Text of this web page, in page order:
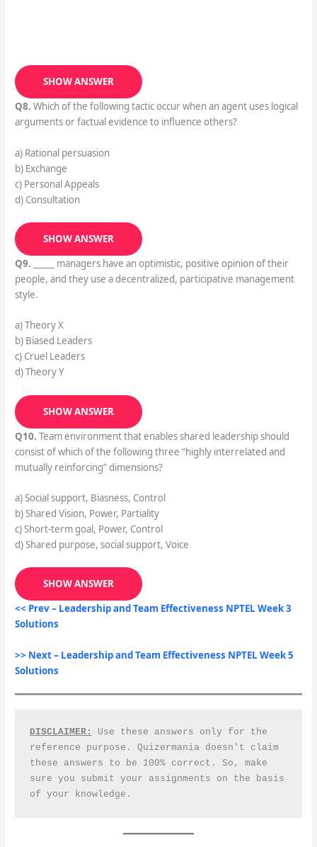
SHOW ANSWER
Q8. Which of the following tactic occur when an agent uses logical
arguments or factual evidence to influence others?
a) Rational persuasion
b) Exchange
c) Personal Appeals
d) Consultation
SHOW ANSWER
Q9. _____ managers have an optimistic, positive opinion of their
people, and they use a decentralized, participative management
style.
a) Theory X
b) Biased Leaders
c) Cruel Leaders
d) Theory Y
SHOW ANSWER
Q10. Team environment that enables shared leadership should
consist of which of the following three “highly interrelated and
mutually reinforcing” dimensions?
a) Social support, Biasness, Control
b) Shared Vision, Power, Partiality
c) Short-term goal, Power, Control
d) Shared purpose, social support, Voice
SHOW ANSWER
<< Prev – Leadership and Team Effectiveness NPTEL Week 3
Solutions
>> Next – Leadership and Team Effectiveness NPTEL Week 5
Solutions
DISCLAIMER:
Use these answers only for the
reference purpose. Quizermania doesn't claim
these answers to be 100% correct. So, make
sure you submit your assignments on the basis
of your knowledge.